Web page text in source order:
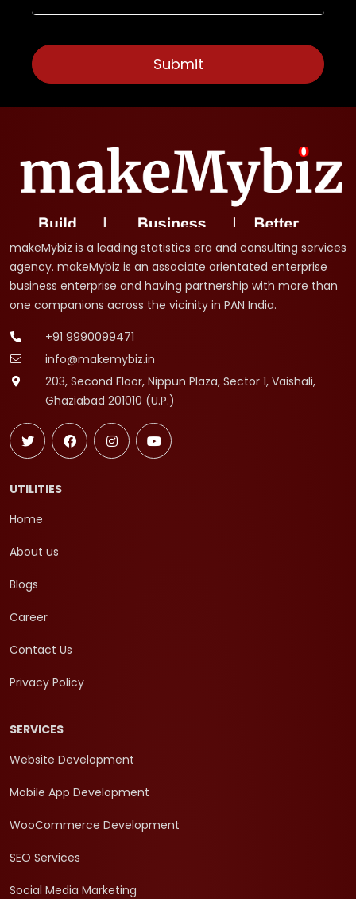
makeMybiz is a leading statistics era and consulting services
agency. makeMybiz is an associate orientated enterprise
business enterprise and having partnership with more than
one companions across the vicinity in PAN India.
+91 9990099471
info@makemybiz.in
203, Second Floor, Nippun Plaza, Sector 1, Vaishali,
Ghaziabad 201010 (U.P.)
UTILITIES
Home
About us
Blogs
Career
Contact Us
Privacy Policy
SERVICES
Website Development
Mobile App Development
WooCommerce Development
SEO Services
Social Media Marketing